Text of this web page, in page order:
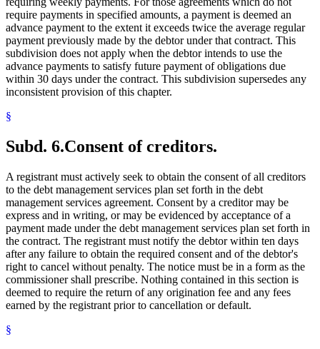
require payments in specified amounts, a payment is deemed an
advance payment to the extent it exceeds twice the average regular
payment previously made by the debtor under that contract. This
subdivision does not apply when the debtor intends to use the
advance payments to satisfy future payment of obligations due
within 30 days under the contract. This subdivision supersedes any
inconsistent provision of this chapter.
§
Subd. 6.Consent of creditors.
A registrant must actively seek to obtain the consent of all creditors
to the debt management services plan set forth in the debt
management services agreement. Consent by a creditor may be
express and in writing, or may be evidenced by acceptance of a
payment made under the debt management services plan set forth in
the contract. The registrant must notify the debtor within ten days
after any failure to obtain the required consent and of the debtor's
right to cancel without penalty. The notice must be in a form as the
commissioner shall prescribe. Nothing contained in this section is
deemed to require the return of any origination fee and any fees
earned by the registrant prior to cancellation or default.
§